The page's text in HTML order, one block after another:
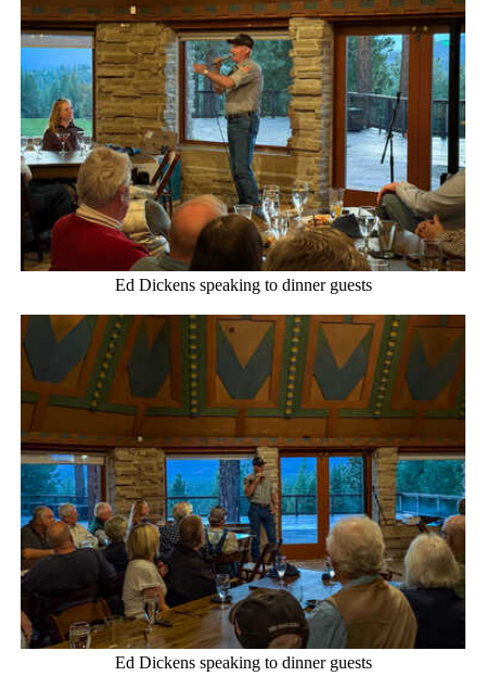
Ed Dickens speaking to dinner guests
Ed Dickens speaking to dinner guests